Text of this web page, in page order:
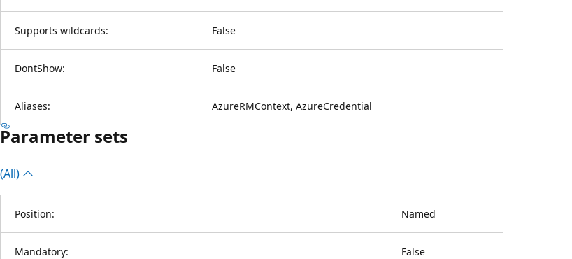
Supports wildcards: False
DontShow: False
Aliases: AzureRMContext, AzureCredential
Parameter sets
(All)
Position: Named
Mandatory: False